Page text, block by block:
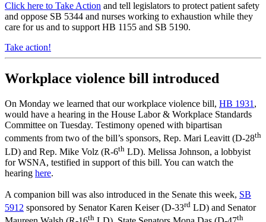
Click here to Take Action and tell legislators to protect patient safety
and oppose SB 5344 and nurses working to exhaustion while they
care for us and to support HB 1155 and SB 5190.
Take action!
Workplace violence bill introduced
On Monday we learned that our workplace violence bill, HB 1931 ,
would have a hearing in the House Labor & Workplace Standards
Committee on Tuesday. Testimony opened with bipartisan
comments from two of the bill’s sponsors, Rep. Mari Leavitt (D-28th
LD) and Rep. Mike Volz (R-6th LD). Melissa Johnson, a lobbyist
for WSNA, testified in support of this bill. You can watch the
hearing here.
A companion bill was also introduced in the Senate this week, SB
5912 sponsored by Senator Karen Keiser (D-33rd LD) and Senator
th th